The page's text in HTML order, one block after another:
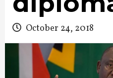
October 24, 2018